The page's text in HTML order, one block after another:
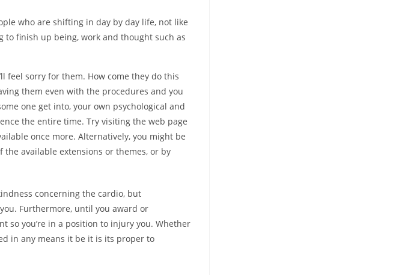
who are shifting in day by day life, not like
finish up being, work and thought such as
feel sorry for them. How come they do this
them even with the procedures and you
one get into, your own psychological and
the entire time. Try visiting the web page
once more. Alternatively, you might be
the available extensions or themes, or by
concerning the cardio, but
Furthermore, until you award or
so you’re in a position to injury you. Whether
in any means it be it is its proper to